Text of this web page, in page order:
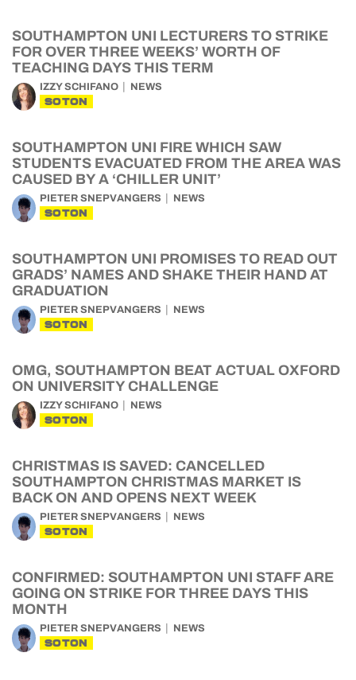
SOUTHAMPTON UNI LECTURERS TO STRIKE
FOR OVER THREE WEEKS’ WORTH OF
TEACHING DAYS THIS TERM
IZZY SCHIFANO NEWS
SOTON
SOUTHAMPTON UNI FIRE WHICH SAW
STUDENTS EVACUATED FROM THE AREA WAS
CAUSED BY A ‘CHILLER UNIT’
PIETER SNEPVANGERS NEWS
SOTON
SOUTHAMPTON UNI PROMISES TO READ OUT
GRADS’ NAMES AND SHAKE THEIR HAND AT
GRADUATION
PIETER SNEPVANGERS NEWS
SOTON
OMG, SOUTHAMPTON BEAT ACTUAL OXFORD
ON UNIVERSITY CHALLENGE
IZZY SCHIFANO NEWS
SOTON
CHRISTMAS IS SAVED: CANCELLED
SOUTHAMPTON CHRISTMAS MARKET IS
BACK ON AND OPENS NEXT WEEK
PIETER SNEPVANGERS NEWS
SOTON
CONFIRMED: SOUTHAMPTON UNI STAFF ARE
GOING ON STRIKE FOR THREE DAYS THIS
MONTH
PIETER SNEPVANGERS NEWS
SOTON